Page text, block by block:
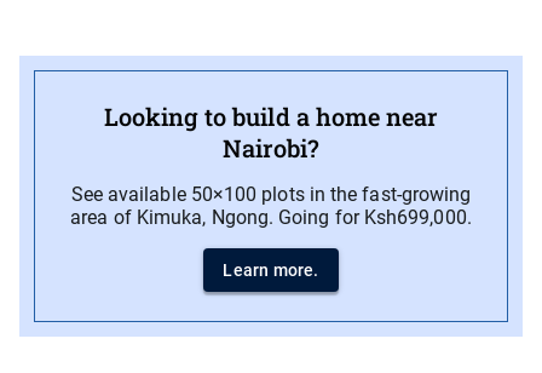
Looking to build a home near
Nairobi?
See available 50×100 plots in the fast-growing
area of Kimuka, Ngong. Going for Ksh699,000.
Learn more.